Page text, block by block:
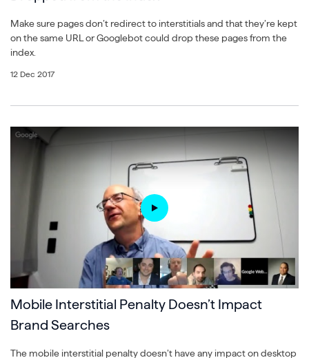
Make sure pages don’t redirect to interstitials and that they’re kept
on the same URL or Googlebot could drop these pages from the
index.
12 Dec 2017
Mobile Interstitial Penalty Doesn’t Impact
Brand Searches
The mobile interstitial penalty doesn’t have any impact on desktop